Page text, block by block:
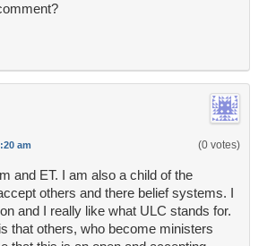
am (0 votes)
and ET. I am also a child of the
others and there belief systems. I
and I really like what ULC stands for.
that others, who become ministers